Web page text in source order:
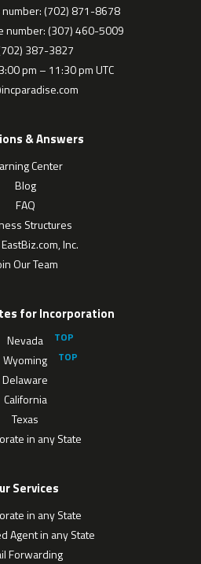
(702) 871-8678
number: (307) 460-5009
387-3827
pm – 11:30 pm UTC
& Answers
Center
Blog
FAQ
Structures
Inc.
Our Team
for Incorporation
Nevada
Wyoming
Delaware
California
Texas
in any State
Services
in any State
Agent in any State
Forwarding